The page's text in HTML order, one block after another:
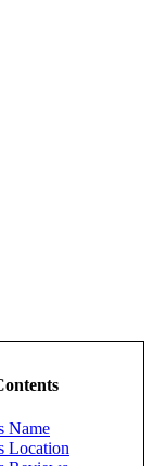
Name
Location